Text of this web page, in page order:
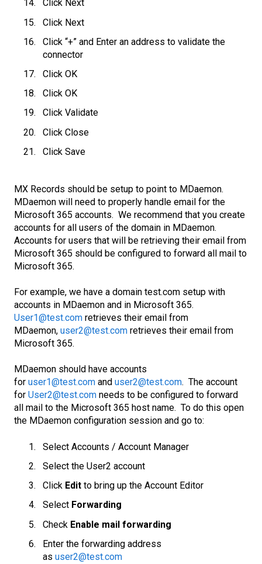
Click Next
Click Next
Click “+” and Enter an address to validate the
connector
Click OK
Click OK
Click Validate
Click Close
Click Save
MX Records should be setup to point to MDaemon.
MDaemon will need to properly handle email for the
Microsoft 365 accounts. We recommend that you create
accounts for all users of the domain in MDaemon.
Accounts for users that will be retrieving their email from
Microsoft 365 should be configured to forward all mail to
Microsoft 365.
For example, we have a domain test.com setup with
accounts in MDaemon and in Microsoft 365.
User1@test.com retrieves their email from
MDaemon, user2@test.com retrieves their email from
Microsoft 365.
MDaemon should have accounts
for user1@test.com and user2@test.com. The account
for User2@test.com needs to be configured to forward
all mail to the Microsoft 365 host name. To do this open
the MDaemon configuration session and go to:
Select Accounts / Account Manager
Select the User2 account
Click Edit to bring up the Account Editor
Select Forwarding
Check Enable mail forwarding
Enter the forwarding address
as user2@test.com